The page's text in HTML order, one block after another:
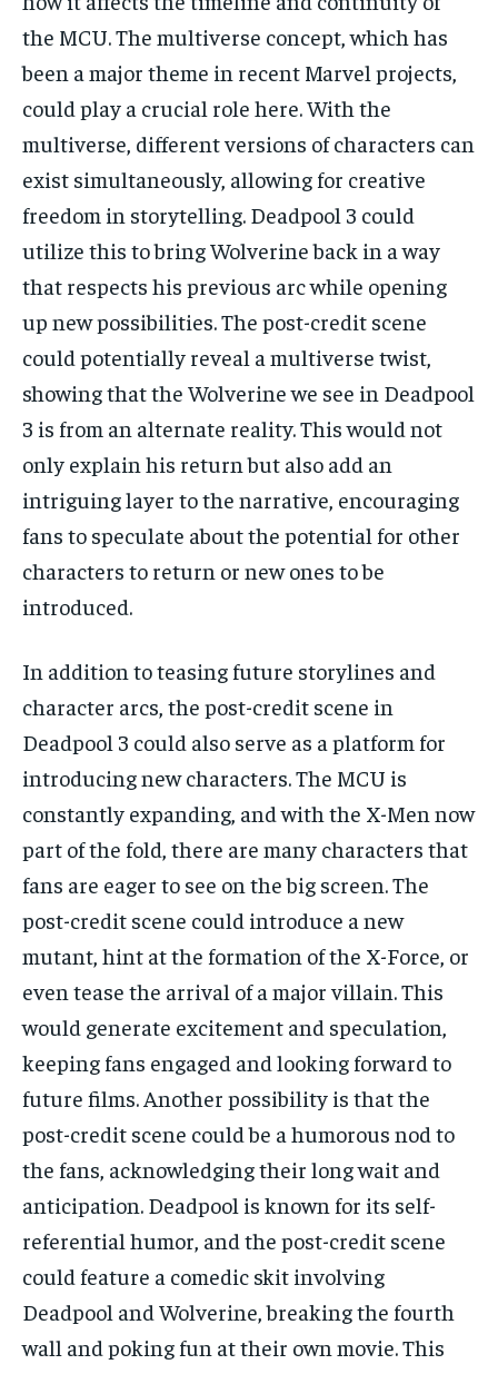
the MCU. The multiverse concept, which has
been a major theme in recent Marvel projects,
could play a crucial role here. With the
multiverse, different versions of characters can
exist simultaneously, allowing for creative
freedom in storytelling. Deadpool 3 could
utilize this to bring Wolverine back in a way
that respects his previous arc while opening
up new possibilities. The post-credit scene
could potentially reveal a multiverse twist,
showing that the Wolverine we see in Deadpool
3 is from an alternate reality. This would not
only explain his return but also add an
intriguing layer to the narrative, encouraging
fans to speculate about the potential for other
characters to return or new ones to be
introduced.
In addition to teasing future storylines and
character arcs, the post-credit scene in
Deadpool 3 could also serve as a platform for
introducing new characters. The MCU is
constantly expanding, and with the X-Men now
part of the fold, there are many characters that
fans are eager to see on the big screen. The
post-credit scene could introduce a new
mutant, hint at the formation of the X-Force, or
even tease the arrival of a major villain. This
would generate excitement and speculation,
keeping fans engaged and looking forward to
future films. Another possibility is that the
post-credit scene could be a humorous nod to
the fans, acknowledging their long wait and
anticipation. Deadpool is known for its self-
referential humor, and the post-credit scene
could feature a comedic skit involving
Deadpool and Wolverine, breaking the fourth
wall and poking fun at their own movie. This